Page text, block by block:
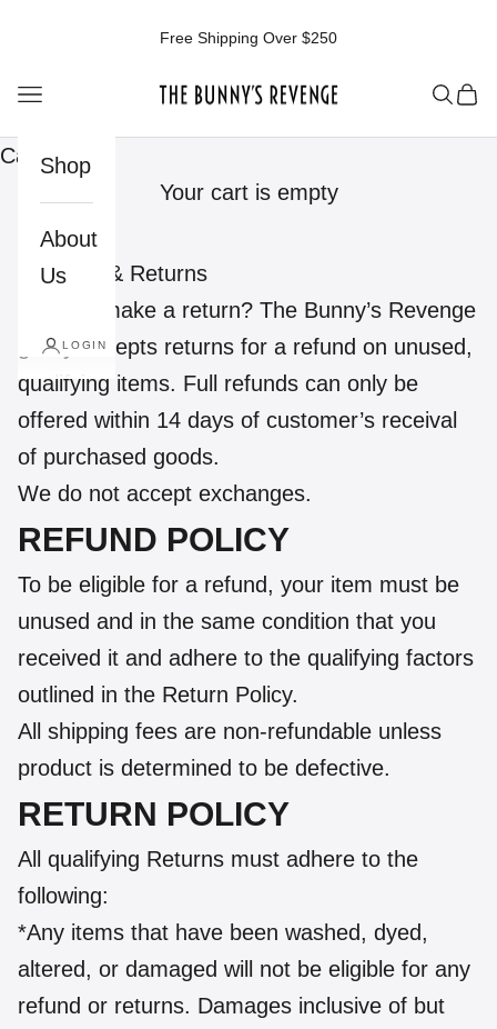
Free Shipping Over $250
The Bunnys Revenge
Open navigation menu Open
Shop
About
Us
LOGIN
Cart
Your cart is empty
Shipping & Returns
Need to make a return? The Bunny’s Revenge
gladly accepts returns for a refund on unused,
qualifying items. Full refunds can only be
offered within 14 days of customer’s receival
of purchased goods.
We do not accept exchanges.
REFUND POLICY
To be eligible for a refund, your item must be
unused and in the same condition that you
received it and adhere to the qualifying factors
outlined in the Return Policy.
All shipping fees are non-refundable unless
product is determined to be defective.
RETURN POLICY
All qualifying Returns must adhere to the
following:
*Any items that have been washed, dyed,
altered, or damaged will not be eligible for any
refund or returns. Damages inclusive of but